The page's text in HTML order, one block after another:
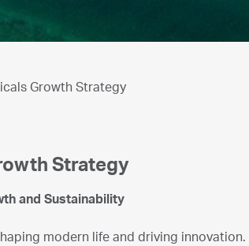
Growth Strategy
Strategy
and Sustainability
modern life and driving